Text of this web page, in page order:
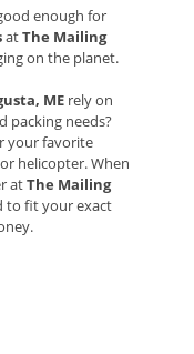
enough for
atThe Mailing
on the planet.
ME rely on
packing needs?
your favorite
helicopter. When
atThe Mailing
to fit your exact